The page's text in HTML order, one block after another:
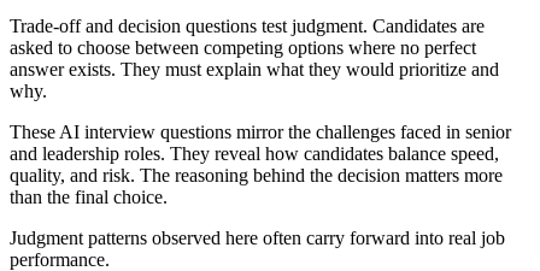
Trade-off and decision questions test judgment. Candidates are
asked to choose between competing options where no perfect
answer exists. They must explain what they would prioritize and
why.
These AI interview questions mirror the challenges faced in senior
and leadership roles. They reveal how candidates balance speed,
quality, and risk. The reasoning behind the decision matters more
than the final choice.
Judgment patterns observed here often carry forward into real job
performance.